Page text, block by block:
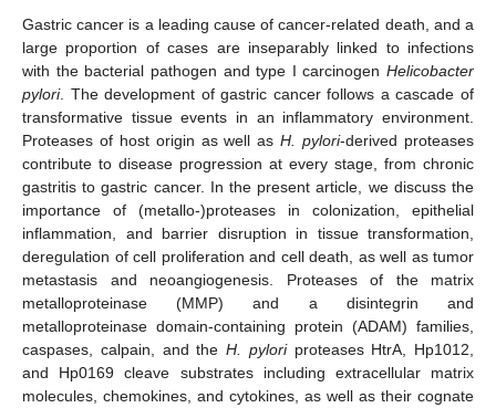
Gastric cancer is a leading cause of cancer-related death, and a
large proportion of cases are inseparably linked to infections
with the bacterial pathogen and type I carcinogen Helicobacter
pylori. The development of gastric cancer follows a cascade of
transformative tissue events in an inflammatory environment.
Proteases of host origin as well asH. pylori-derived proteases
contribute to disease progression at every stage, from chronic
gastritis to gastric cancer. In the present article, we discuss the
importance of (metallo-)proteases in colonization, epithelial
inflammation, and barrier disruption in tissue transformation,
deregulation of cell proliferation and cell death, as well as tumor
metastasis and neoangiogenesis. Proteases of the matrix
metalloproteinase (MMP) and a disintegrin and
metalloproteinase domain-containing protein (ADAM) families,
caspases, calpain, and the H. pyloriproteases HtrA, Hp1012,
and Hp0169 cleave substrates including extracellular matrix
molecules, chemokines, and cytokines, as well as their cognate